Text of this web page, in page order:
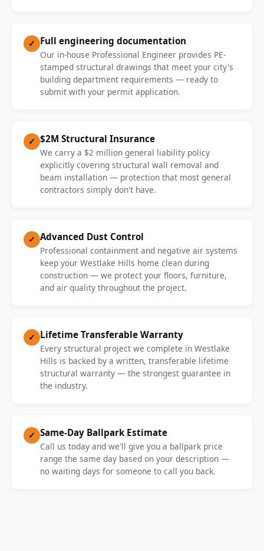
✓ Full engineering documentation
Our in-house Professional Engineer provides PE-
stamped structural drawings that meet your city's
building department requirements — ready to
submit with your permit application.
✓ $2M Structural Insurance
We carry a $2 million general liability policy
explicitly covering structural wall removal and
beam installation — protection that most general
contractors simply don't have.
✓ Advanced Dust Control
Professional containment and negative air systems
keep your Westlake Hills home clean during
construction — we protect your floors, furniture,
and air quality throughout the project.
✓ Lifetime Transferable Warranty
Every structural project we complete in Westlake
Hills is backed by a written, transferable lifetime
structural warranty — the strongest guarantee in
the industry.
✓ Same-Day Ballpark Estimate
Call us today and we'll give you a ballpark price
range the same day based on your description —
no waiting days for someone to call you back.